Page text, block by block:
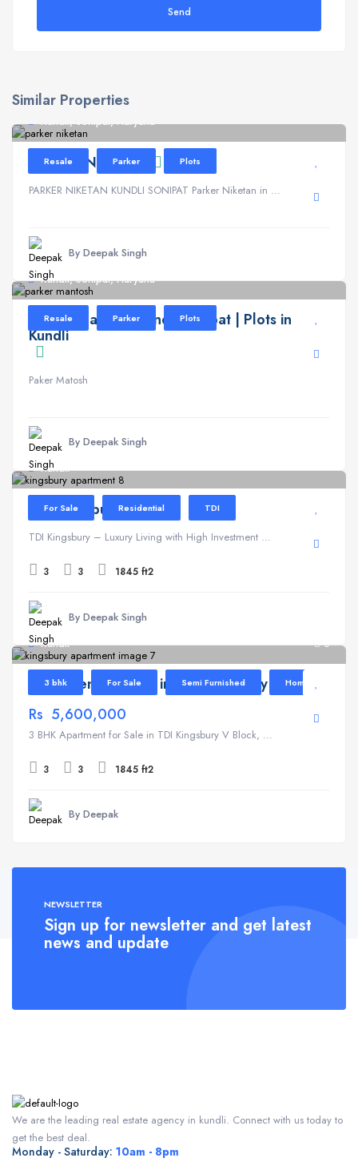
Send
Similar Properties
Kundli, Sonipat, Haryana
Resale Parker Plots
PARKER NIKETAN
PARKER NIKETAN KUNDLI SONIPAT Parker Niketan in ...
By Deepak Singh
Kundli, Sonipat, Haryana
Resale Parker Plots
Parker Mantosh Kundli Sonipat | Plots in
Kundli
Paker Matosh
By Deepak Singh
Kundli
For Sale Residential TDI
TDI Kingsbury
TDI Kingsbury – Luxury Living with High Investment ...
3 3 1845 ft2
By Deepak Singh
Kundli
3 bhk For Sale Semi Furnished Home
6
Apartment for Sale in TDI Kingsbury V Block
Rs 5,600,000
3 BHK Apartment for Sale in TDI Kingsbury V Block, ...
3 3 1845 ft2
By Deepak
NEWSLETTER
Sign up for newsletter and get latest
news and update
We are the leading real estate agency in kundli. Connect with us today to
get the best deal.
Monday - Saturday: 10am - 8pm